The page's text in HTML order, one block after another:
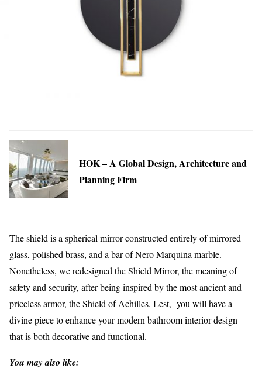
HOK – A Global Design, Architecture and
Planning Firm
The shield is a spherical mirror constructed entirely of mirrored
glass, polished brass, and a bar of Nero Marquina marble.
Nonetheless, we redesigned the Shield Mirror, the meaning of
safety and security, after being inspired by the most ancient and
priceless armor, the Shield of Achilles. Lest, you will have a
divine piece to enhance your modern bathroom interior design
that is both decorative and functional.
You may also like: